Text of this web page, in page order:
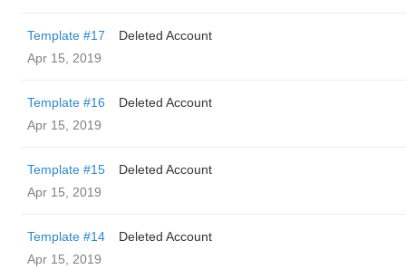
Template #17
Deleted Account
Apr 15, 2019
Template #16
Deleted Account
Apr 15, 2019
Template #15
Deleted Account
Apr 15, 2019
Template #14
Deleted Account
Apr 15, 2019